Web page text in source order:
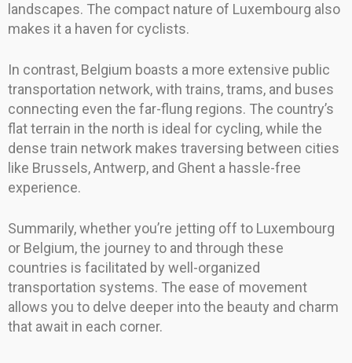
landscapes. The compact nature of Luxembourg also
makes it a haven for cyclists.
In contrast, Belgium boasts a more extensive public
transportation network, with trains, trams, and buses
connecting even the far-flung regions. The country’s
flat terrain in the north is ideal for cycling, while the
dense train network makes traversing between cities
like Brussels, Antwerp, and Ghent a hassle-free
experience.
Summarily, whether you’re jetting off to Luxembourg
or Belgium, the journey to and through these
countries is facilitated by well-organized
transportation systems. The ease of movement
allows you to delve deeper into the beauty and charm
that await in each corner.